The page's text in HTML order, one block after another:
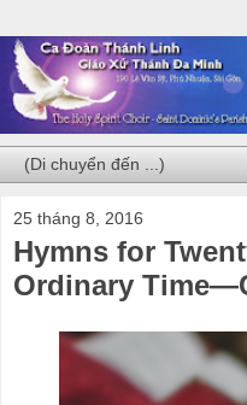
25 tháng 8, 2016
Hymns for
Ordinary